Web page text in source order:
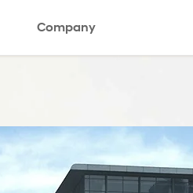
Company